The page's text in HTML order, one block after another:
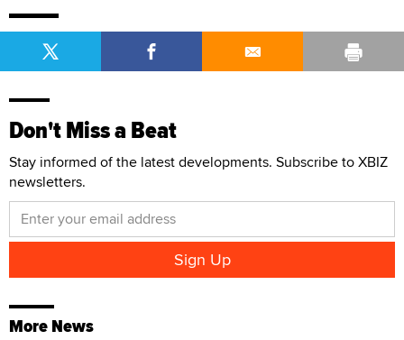
Don't Miss a Beat
Stay informed of the latest developments. Subscribe to XBIZ
newsletters.
More News